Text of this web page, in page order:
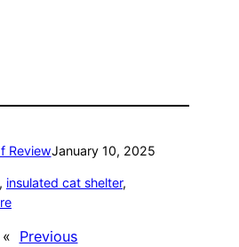
ReviewJanuary 10, 2025
, insulated cat shelter
« Previous